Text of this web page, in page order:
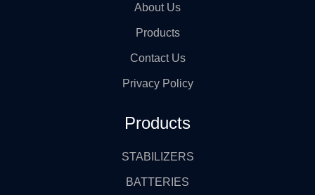
About Us
Products
Contact Us
Privacy Policy
Products
STABILIZERS
BATTERIES